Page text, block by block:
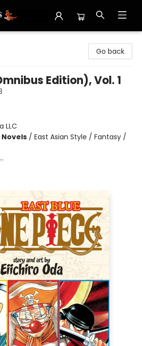
Go back
Edition), Vol. 1
LLC
/ East Asian Style / Fantasy /